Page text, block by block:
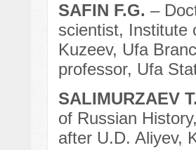
SAFIN F.G. –
scientist, Institute
Kuzeev, Ufa
professor, Ufa
SALIMURZAEV
of Russian
after U.D. Aliyev,